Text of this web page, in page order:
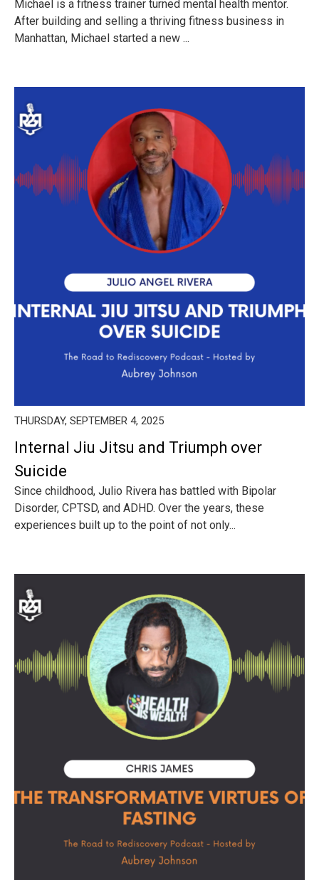
Michael is a fitness trainer turned mental health mentor.
After building and selling a thriving fitness business in
Manhattan, Michael started a new ...
THURSDAY, SEPTEMBER 4, 2025
Internal Jiu Jitsu and Triumph over
Suicide
Since childhood, Julio Rivera has battled with Bipolar
Disorder, CPTSD, and ADHD. Over the years, these
experiences built up to the point of not only...